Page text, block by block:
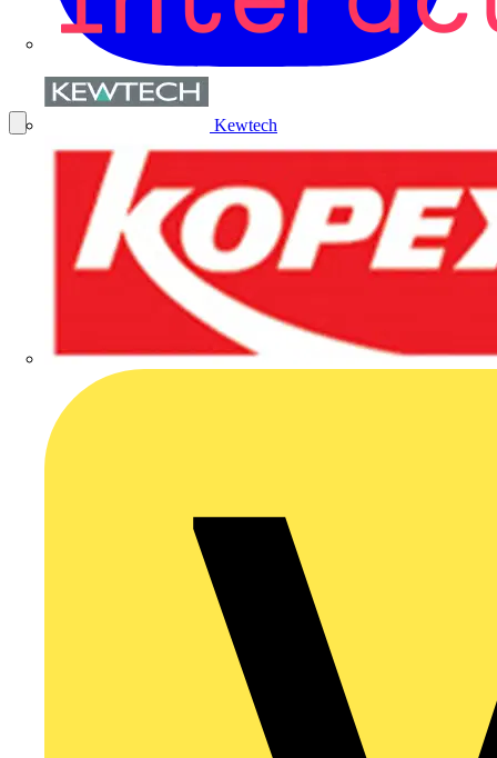
Kewtech